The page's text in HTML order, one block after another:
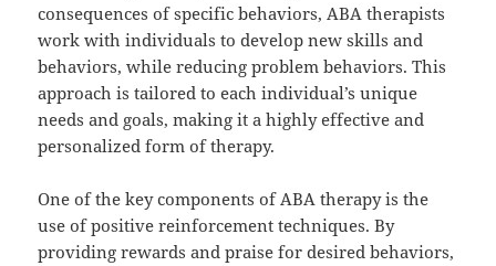
consequences of specific behaviors, ABA therapists
work with individuals to develop new skills and
behaviors, while reducing problem behaviors. This
approach is tailored to each individual’s unique
needs and goals, making it a highly effective and
personalized form of therapy.
One of the key components of ABA therapy is the
use of positive reinforcement techniques. By
providing rewards and praise for desired behaviors,